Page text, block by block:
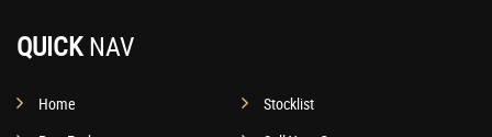
QUICKNAV
Home
Stocklist